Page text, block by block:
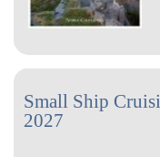
Small Ship
2027